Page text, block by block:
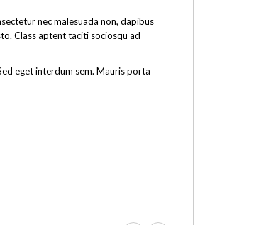
nec malesuada non, dapibus
Class aptent taciti sociosqu ad
eget interdum sem. Mauris porta